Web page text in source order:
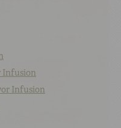
Infusion
Infusion